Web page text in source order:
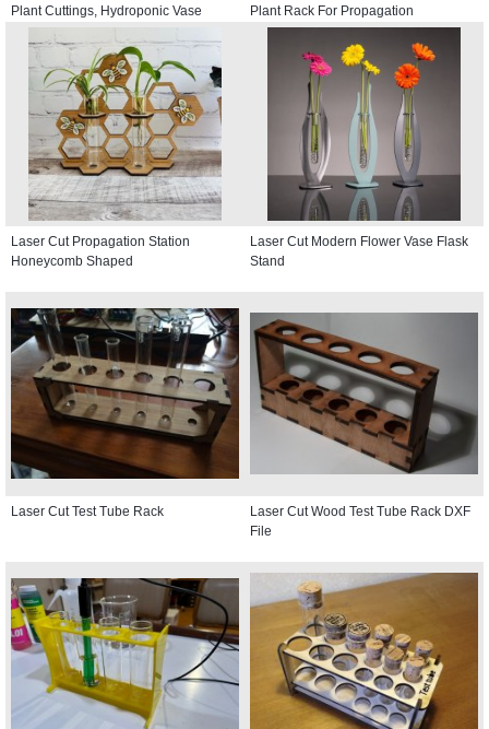
Plant Cuttings, Hydroponic Vase
Plant Rack For Propagation
Laser Cut Propagation Station
Honeycomb Shaped
Laser Cut Modern Flower Vase Flask
Stand
Laser Cut Test Tube Rack
Laser Cut Wood Test Tube Rack DXF
File